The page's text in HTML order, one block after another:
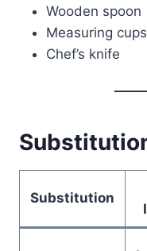
Wooden spoon
Measuring
Chef’s knife
Substitution